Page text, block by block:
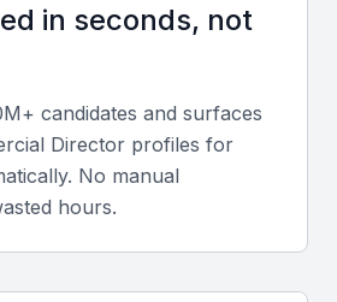
Analysis
Building
Directors excel in building
in seconds, not
candidates and surfaces
Director profiles for
No manual
hours.